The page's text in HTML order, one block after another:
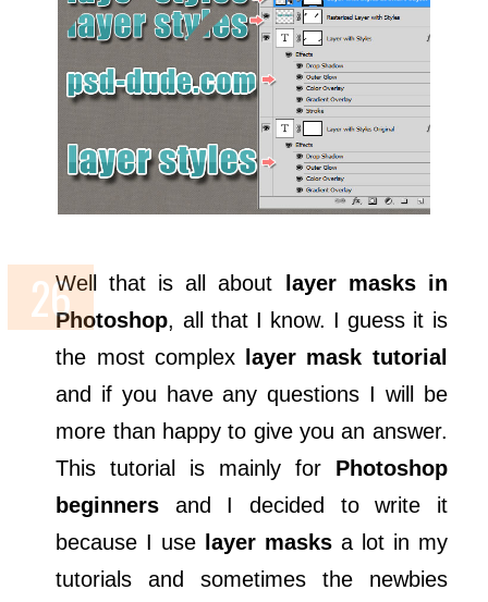
Well that is all about
layer masks in
Photoshop, all that I know. I guess it is
the most complex
layer mask tutorial
and if you have any questions I will be
more than happy to give you an answer.
This tutorial is mainly for Photoshop
beginners and I decided to write it
because I use
layer masks a lot in my
tutorials and sometimes the newbies